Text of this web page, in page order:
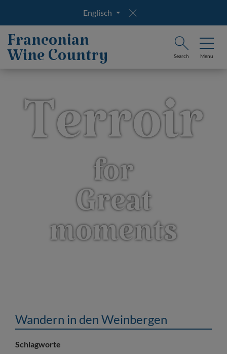
Englisch
Franconian
Wine Country Search Menu
Terroir
for
Great
moments
Wandern in den Weinbergen
Schlagworte